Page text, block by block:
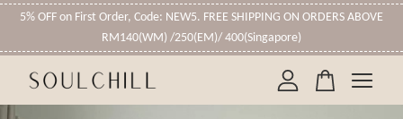
5% OFF on First Order, Code: NEW5. FREE SHIPPING ON ORDERS ABOVE
RM140(WM) /250(EM)/ 400(Singapore)
Your cart is currently empty.